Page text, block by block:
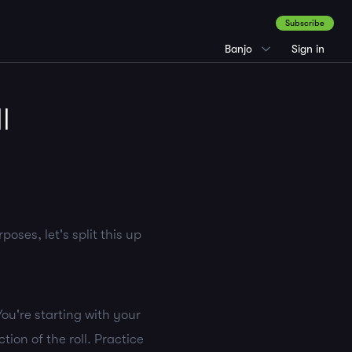
Banjo
Subscribe
Sign in
let's split this up
starting with your
of the roll. Practice